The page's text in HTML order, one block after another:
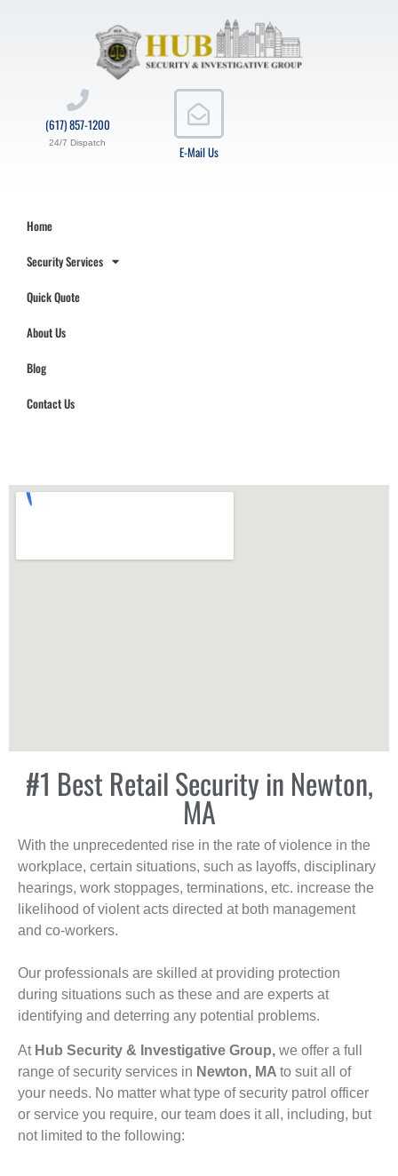
E-Mail Us
(617) 857-1200
24/7 Dispatch
Home
Security Services
Quick Quote
About Us
Blog
Contact Us
#1 Best Retail Security in Newton,
MA
With the unprecedented rise in the rate of violence in the
workplace, certain situations, such as layoffs, disciplinary
hearings, work stoppages, terminations, etc. increase the
likelihood of violent acts directed at both management
and co-workers.
Our professionals are skilled at providing protection
during situations such as these and are experts at
identifying and deterring any potential problems.
At Hub Security & Investigative Group, we offer a full
range of security services in Newton, MA to suit all of
your needs. No matter what type of security patrol officer
or service you require, our team does it all, including, but
not limited to the following: